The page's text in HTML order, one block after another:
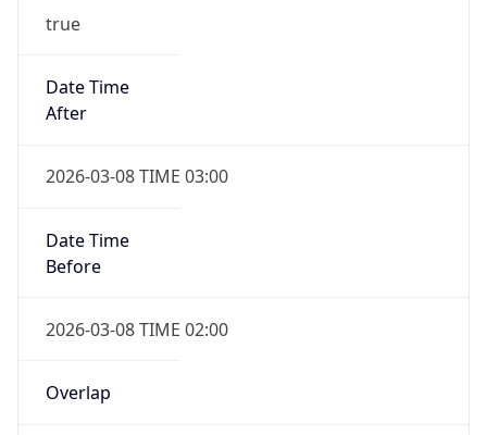
true
Date Time
After
2026-03-08 TIME 03:00
Date Time
Before
2026-03-08 TIME 02:00
Overlap